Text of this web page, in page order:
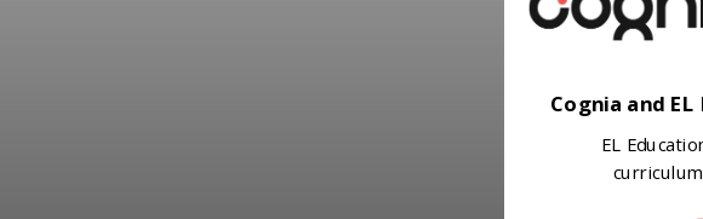
Cognia and
EL